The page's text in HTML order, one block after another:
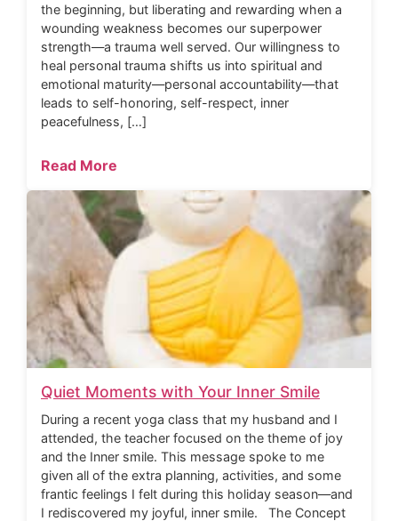
the beginning, but liberating and rewarding when a
wounding weakness becomes our superpower
strength—a trauma well served. Our willingness to
heal personal trauma shifts us into spiritual and
emotional maturity—personal accountability—that
leads to self-honoring, self-respect, inner
peacefulness, […]
Read More
Quiet Moments with Your Inner Smile
During a recent yoga class that my husband and I
attended, the teacher focused on the theme of joy
and the Inner smile. This message spoke to me
given all of the extra planning, activities, and some
frantic feelings I felt during this holiday season—and
I rediscovered my joyful, inner smile. The Concept